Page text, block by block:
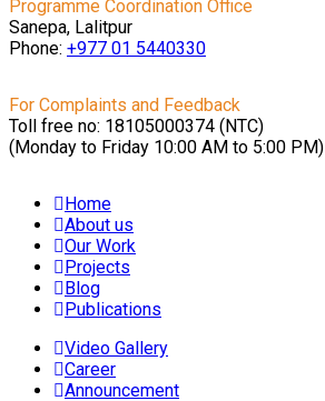
Programme Coordination Office
Sanepa, Lalitpur
Phone: +977 01 5440330
For Complaints and Feedback
Toll free no: 18105000374 (NTC)
(Monday to Friday 10:00 AM to 5:00 PM)
Home
About us
Our Work
Projects
Blog
Publications
Video Gallery
Career
Announcement